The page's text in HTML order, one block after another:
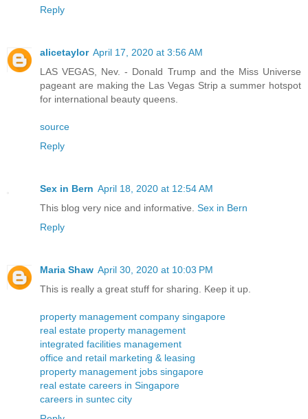
Reply
alicetaylor April 17, 2020 at 3:56 AM
LAS VEGAS, Nev. - Donald Trump and the Miss Universe
pageant are making the Las Vegas Strip a summer hotspot
for international beauty queens.
source
Reply
Sex in Bern April 18, 2020 at 12:54 AM
This blog very nice and informative. Sex in Bern
Reply
Maria Shaw April 30, 2020 at 10:03 PM
This is really a great stuff for sharing. Keep it up.
property management company singapore
real estate property management
integrated facilities management
office and retail marketing & leasing
property management jobs singapore
real estate careers in Singapore
careers in suntec city